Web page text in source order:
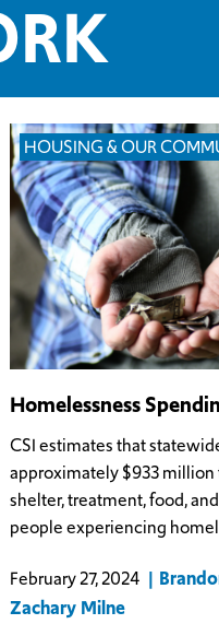
HOUSING & OUR
Homelessness
CSI estimates that
approximately $933 million
shelter, treatment, food,
people experiencing
February 27, 2024
Zachary Milne